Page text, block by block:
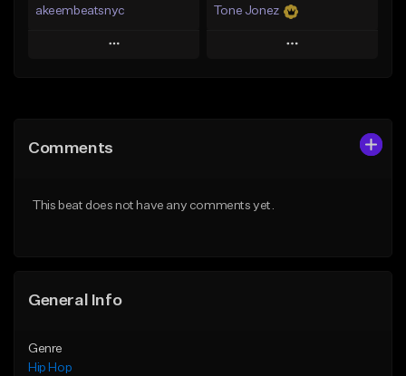
akeembeatsnyc
Play
Like Beat
Tone Jonez
Play
Comments
This beat does not have any comments yet.
General Info
Genre
Hip Hop